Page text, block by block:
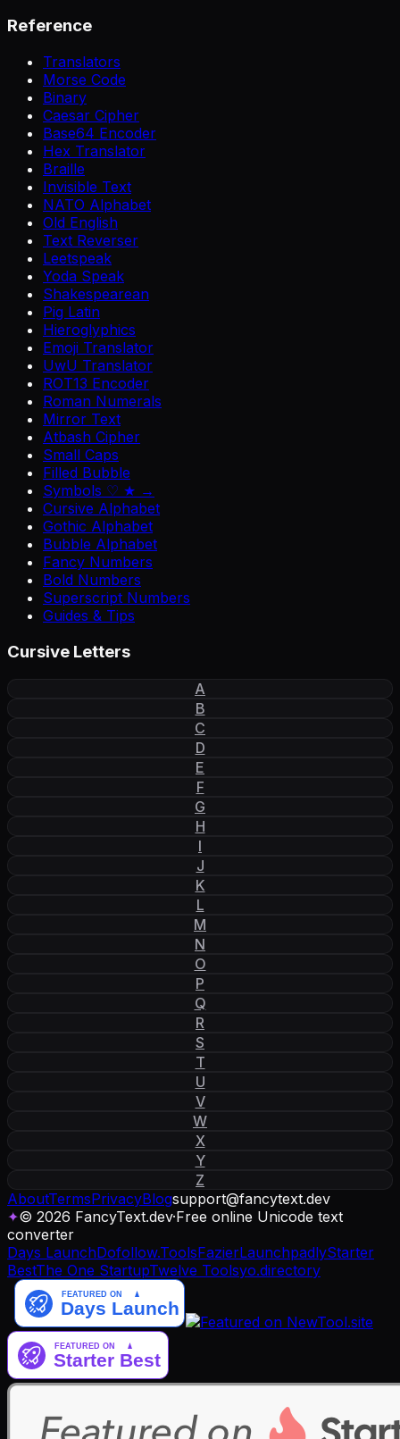
Reference
Translators
Morse Code
Binary
Caesar Cipher
Base64 Encoder
Hex Translator
Braille
Invisible Text
NATO Alphabet
Old English
Text Reverser
Leetspeak
Yoda Speak
Shakespearean
Pig Latin
Hieroglyphics
Emoji Translator
UwU Translator
ROT13 Encoder
Roman Numerals
Mirror Text
Atbash Cipher
Small Caps
Filled Bubble
Symbols ♡ ★ →
Cursive Alphabet
Gothic Alphabet
Bubble Alphabet
Fancy Numbers
Bold Numbers
Superscript Numbers
Guides & Tips
Cursive Letters
A
B
C
D
E
F
G
H
I
J
K
L
M
N
O
P
Q
R
S
T
U
V
W
X
Y
Z
AboutTermsPrivacyBlogsupport@fancytext.dev
✦© 2026 FancyText.dev·Free online Unicode text
converter
Days LaunchDofollow.ToolsFazierLaunchpadlyStarter
BestThe One StartupTwelve Toolsyo.directory